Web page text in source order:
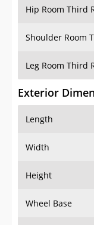
Hip Room Third
Shoulder Room
Leg Room Third
Exterior
Length
Width
Height
Wheel Base